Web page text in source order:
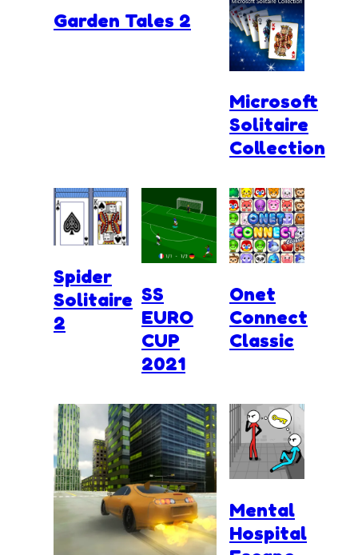
Garden Tales 2
Microsoft
Solitaire
Collection
Spider
Solitaire
2
SS
EURO
CUP
2021
Onet
Connect
Classic
Mental
Hospital